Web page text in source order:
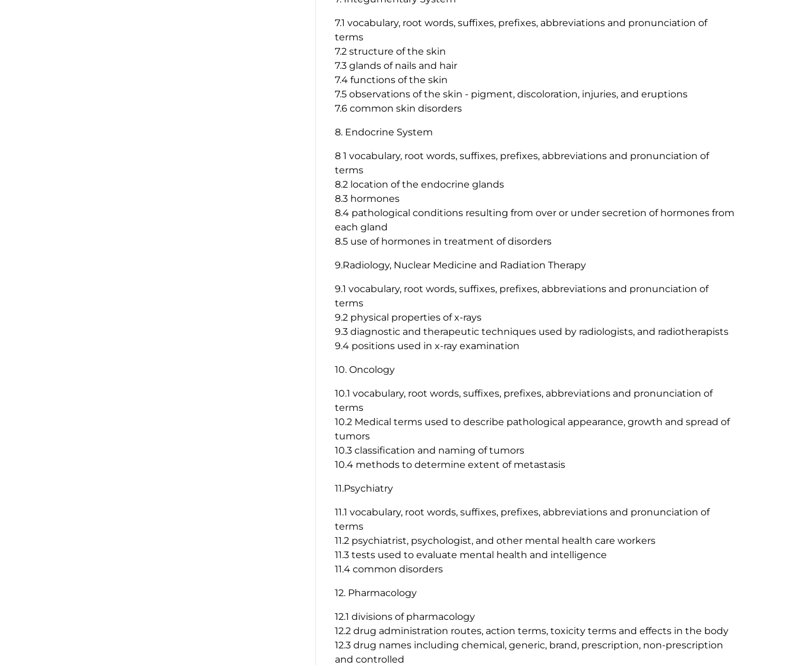
7.1 vocabulary, root words, suffixes, prefixes, abbreviations and pronunciation of
terms
7.2 structure of the skin
7.3 glands of nails and hair
7.4 functions of the skin
7.5 observations of the skin - pigment, discoloration, injuries, and eruptions
7.6 common skin disorders
8. Endocrine System
8 1 vocabulary, root words, suffixes, prefixes, abbreviations and pronunciation of
terms
8.2 location of the endocrine glands
8.3 hormones
8.4 pathological conditions resulting from over or under secretion of hormones from
each gland
8.5 use of hormones in treatment of disorders
9.Radiology, Nuclear Medicine and Radiation Therapy
9.1 vocabulary, root words, suffixes, prefixes, abbreviations and pronunciation of
terms
9.2 physical properties of x-rays
9.3 diagnostic and therapeutic techniques used by radiologists, and radiotherapists
9.4 positions used in x-ray examination
10. Oncology
10.1 vocabulary, root words, suffixes, prefixes, abbreviations and pronunciation of
terms
10.2 Medical terms used to describe pathological appearance, growth and spread of
tumors
10.3 classification and naming of tumors
10.4 methods to determine extent of metastasis
11.Psychiatry
11.1 vocabulary, root words, suffixes, prefixes, abbreviations and pronunciation of
terms
11.2 psychiatrist, psychologist, and other mental health care workers
11.3 tests used to evaluate mental health and intelligence
11.4 common disorders
12. Pharmacology
12.1 divisions of pharmacology
12.2 drug administration routes, action terms, toxicity terms and effects in the body
12.3 drug names including chemical, generic, brand, prescription, non-prescription
and controlled